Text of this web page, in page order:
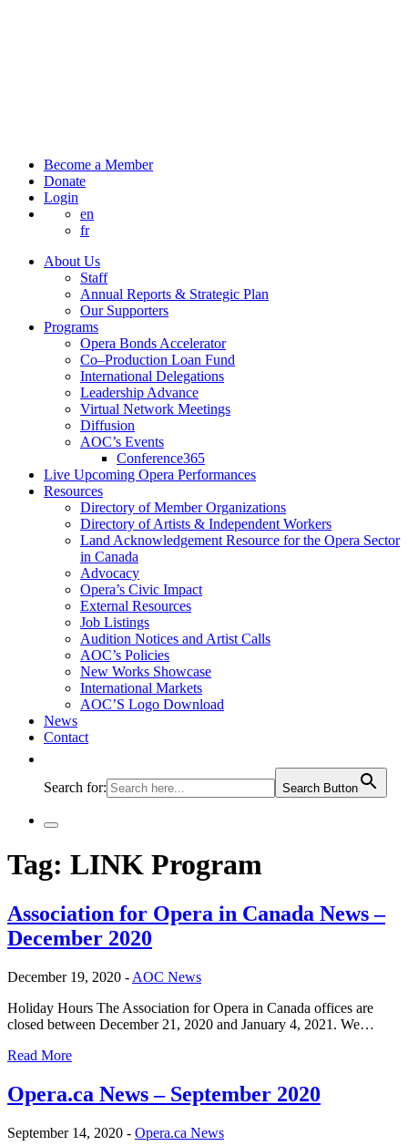
Become a Member
Donate
Login
en
fr
About Us
Staff
Annual Reports & Strategic Plan
Our Supporters
Programs
Opera Bonds Accelerator
Co–Production Loan Fund
International Delegations
Leadership Advance
Virtual Network Meetings
Diffusion
AOC’s Events
Conference365
Live Upcoming Opera Performances
Resources
Directory of Member Organizations
Directory of Artists & Independent Workers
Land Acknowledgement Resource for the Opera Sector
in Canada
Advocacy
Opera’s Civic Impact
External Resources
Job Listings
Audition Notices and Artist Calls
AOC’s Policies
New Works Showcase
International Markets
AOC’S Logo Download
News
Contact
Search for: Search Button
Tag: LINK Program
Association for Opera in Canada News –
December 2020
December 19, 2020 - AOC News
Holiday Hours The Association for Opera in Canada offices are
closed between December 21, 2020 and January 4, 2021. We…
Read More
Opera.ca News – September 2020
September 14, 2020 - Opera.ca News